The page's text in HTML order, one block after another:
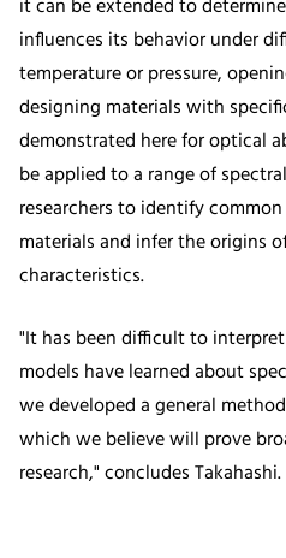
it can be extended to
influences its behavior under
temperature or pressure,
designing materials with
demonstrated here for optical
be applied to a range of
researchers to identify
materials and infer the origins
characteristics.
"It has been difficult to
models have learned about
we developed a general
which we believe will prove
research," concludes Takahashi.